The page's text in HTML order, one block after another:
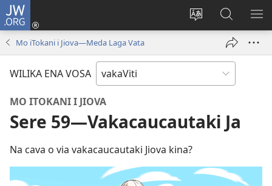
JW.ORG
Veisautaka
Dolava
(opens
Vaqara
ena
JW.ORG
Mo iTokani i Jiova—Meda Laga Vata
WILIKA ENA VOSA
MO ITOKANI I JIOVA
Sere 59—Vakacaucautaki Ja
Na cava o via vakacaucautaki Jiova kina?